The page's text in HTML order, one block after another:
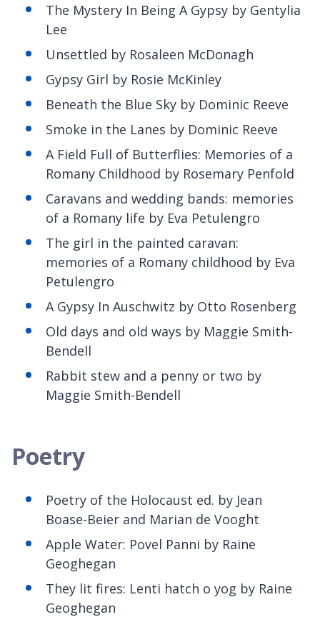
The Mystery In Being A Gypsy by Gentylia
Lee
Unsettled by Rosaleen McDonagh
Gypsy Girl by Rosie McKinley
Beneath the Blue Sky by Dominic Reeve
Smoke in the Lanes by Dominic Reeve
A Field Full of Butterflies: Memories of a
Romany Childhood by Rosemary Penfold
Caravans and wedding bands: memories
of a Romany life by Eva Petulengro
The girl in the painted caravan:
memories of a Romany childhood by Eva
Petulengro
A Gypsy In Auschwitz by Otto Rosenberg
Old days and old ways by Maggie Smith-
Bendell
Rabbit stew and a penny or two by
Maggie Smith-Bendell
Poetry
Poetry of the Holocaust ed. by Jean
Boase-Beier and Marian de Vooght
Apple Water: Povel Panni by Raine
Geoghegan
They lit fires: Lenti hatch o yog by Raine
Geoghegan